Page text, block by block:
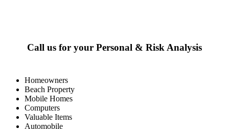
Call us for your Personal & Risk Analysis
Homeowners
Beach Property
Mobile Homes
Computers
Valuable Items
Automobile